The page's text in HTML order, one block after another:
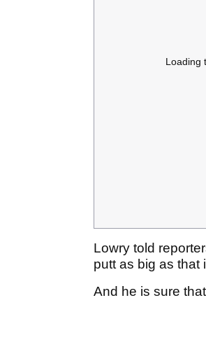
Loading
Lowry told
putt as big as that
And he is sure